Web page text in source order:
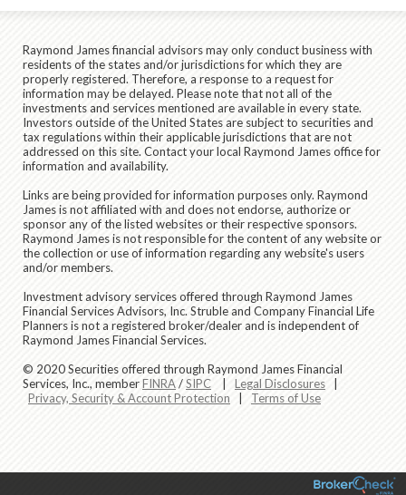
Raymond James financial advisors may only conduct business with
residents of the states and/or jurisdictions for which they are
properly registered. Therefore, a response to a request for
information may be delayed. Please note that not all of the
investments and services mentioned are available in every state.
Investors outside of the United States are subject to securities and
tax regulations within their applicable jurisdictions that are not
addressed on this site. Contact your local Raymond James office for
information and availability.
Links are being provided for information purposes only. Raymond
James is not affiliated with and does not endorse, authorize or
sponsor any of the listed websites or their respective sponsors.
Raymond James is not responsible for the content of any website or
the collection or use of information regarding any website's users
and/or members.
Investment advisory services offered through Raymond James
Financial Services Advisors, Inc. Struble and Company Financial Life
Planners is not a registered broker/dealer and is independent of
Raymond James Financial Services.
© 2020 Securities offered through Raymond James Financial
Services, Inc., memberFINRA/SIPC Legal Disclosures
Privacy, Security & Account Protection
Terms of Use